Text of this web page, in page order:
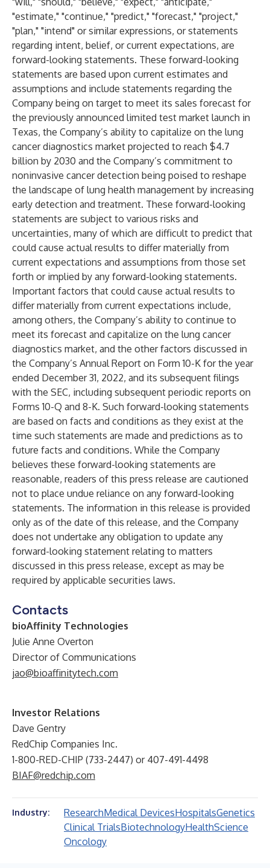
"estimate," "continue," "predict," "forecast," "project,"
"plan," "intend" or similar expressions, or statements
regarding intent, belief, or current expectations, are
forward-looking statements. These forward-looking
statements are based upon current estimates and
assumptions and include statements regarding the
Company being on target to meet its sales forecast for
the previously announced limited test market launch in
Texas, the Company’s ability to capitalize on the lung
cancer diagnostics market projected to reach $4.7
billion by 2030 and the Company’s commitment to
noninvasive cancer detection being poised to reshape
the landscape of lung health management by increasing
early detection and treatment. These forward-looking
statements are subject to various risks and
uncertainties, many of which are difficult to predict that
could cause actual results to differ materially from
current expectations and assumptions from those set
forth or implied by any forward-looking statements.
Important factors that could cause actual results to
differ materially from current expectations include,
among others, the Company’s ability to continue to
meet its forecast and capitalize on the lung cancer
diagnostics market, and the other factors discussed in
the Company’s Annual Report on Form 10-K for the year
ended December 31, 2022, and its subsequent filings
with the SEC, including subsequent periodic reports on
Forms 10-Q and 8-K. Such forward-looking statements
are based on facts and conditions as they exist at the
time such statements are made and predictions as to
future facts and conditions. While the Company
believes these forward-looking statements are
reasonable, readers of this press release are cautioned
not to place undue reliance on any forward-looking
statements. The information in this release is provided
only as of the date of this release, and the Company
does not undertake any obligation to update any
forward-looking statement relating to matters
discussed in this press release, except as may be
required by applicable securities laws.
Contacts
bioAffinity Technologies
Julie Anne Overton
Director of Communications
jao@bioaffinitytech.com
Investor Relations
Dave Gentry
RedChip Companies Inc.
1-800-RED-CHIP (733-2447) or 407-491-4498
BIAF@redchip.com
Industry: ResearchMedical DevicesHospitalsGenetics
Clinical TrialsBiotechnologyHealthScience
Oncology